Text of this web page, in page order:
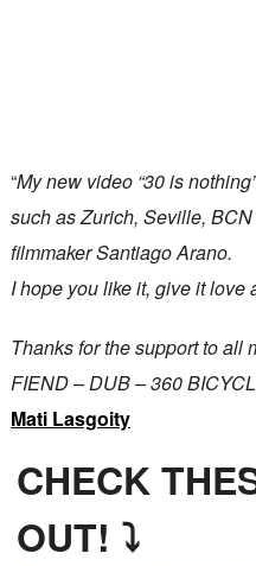
“My new video “30 is
such as Zurich, Seville,
filmmaker Santiago Arano.
I hope you like it, give it love
Thanks for the support to all
FIEND – DUB – 360
Mati Lasgoity
CHECK
OUT! ⤵